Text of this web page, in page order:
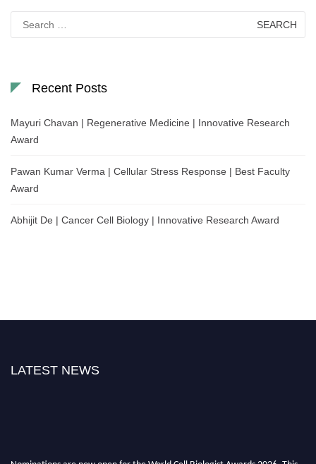
for:
Recent Posts
Mayuri Chavan | Regenerative Medicine | Innovative Research
Award
Pawan Kumar Verma | Cellular Stress Response | Best Faculty
Award
Abhijit De | Cancer Cell Biology | Innovative Research Award
LATEST NEWS
Nominations are now open for the World Cell Biologist Awards 2026. This